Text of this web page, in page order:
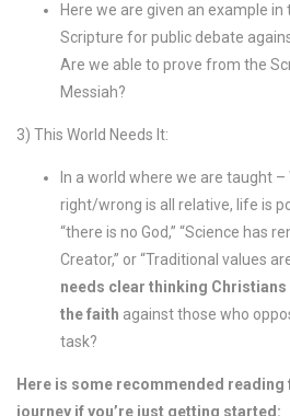
Here we are given an example
Scripture for public debate
Are we able to prove from the
Messiah?
3) This World Needs It:
In a world where we are taught
right/wrong is all relative, life is
“there is no God,” “Science has
Creator,” or “Traditional values
needs clear thinking Christians
the faith against those who
task?
Here is some recommended
journey if you’re just getting started: